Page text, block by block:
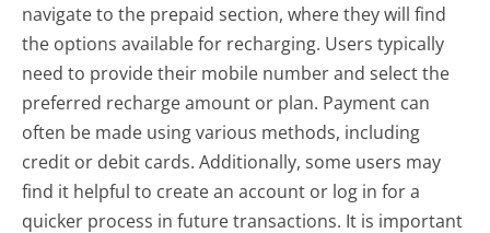
navigate to the prepaid section, where they will find
the options available for recharging. Users typically
need to provide their mobile number and select the
preferred recharge amount or plan. Payment can
often be made using various methods, including
credit or debit cards. Additionally, some users may
find it helpful to create an account or log in for a
quicker process in future transactions. It is important